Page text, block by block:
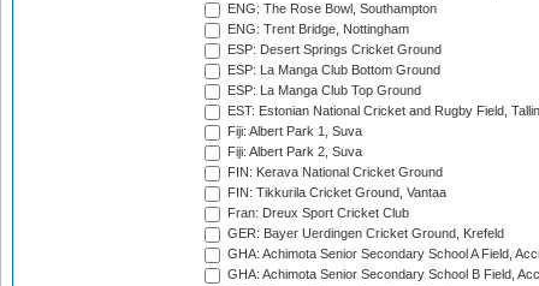
ENG: The Rose Bowl, Southampton
ENG: Trent Bridge, Nottingham
ESP: Desert Springs Cricket Ground
ESP: La Manga Club Bottom Ground
ESP: La Manga Club Top Ground
EST: Estonian National Cricket and Rugby Field,
Fiji: Albert Park 1, Suva
Fiji: Albert Park 2, Suva
FIN: Kerava National Cricket Ground
FIN: Tikkurila Cricket Ground, Vantaa
Fran: Dreux Sport Cricket Club
GER: Bayer Uerdingen Cricket Ground, Krefeld
GHA: Achimota Senior Secondary School A Field,
GHA: Achimota Senior Secondary School B Field,